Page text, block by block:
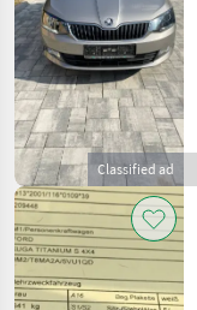
Classified ad